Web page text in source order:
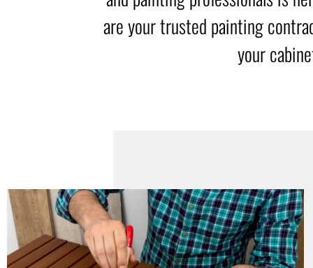
are your trusted painting
your